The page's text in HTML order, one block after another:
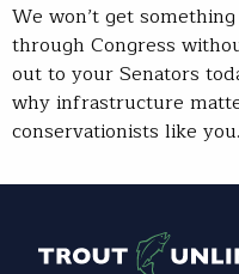
We won’t get
through Congress
out to your Senators
why infrastructure
conservationists like you.